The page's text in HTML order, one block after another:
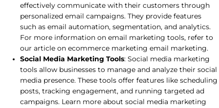
effectively communicate with their customers through
personalized email campaigns. They provide features
such as email automation, segmentation, and analytics.
For more information on email marketing tools, refer to
our article on ecommerce marketing email marketing.
Social Media Marketing Tools: Social media marketing
tools allow businesses to manage and analyze their social
media presence. These tools offer features like scheduling
posts, tracking engagement, and running targeted ad
campaigns. Learn more about social media marketing